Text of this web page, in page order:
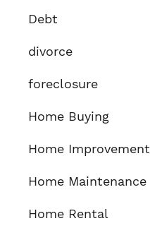
Debt
divorce
foreclosure
Home Buying
Home Improvement
Home Maintenance
Home Rental